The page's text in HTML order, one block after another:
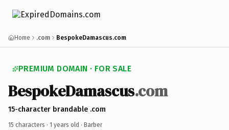
Home .com BespokeDamascus.com
PREMIUM DOMAIN · FOR SALE
BespokeDamascus.com
15-character brandable .com
15 characters · 1 years old · Barber